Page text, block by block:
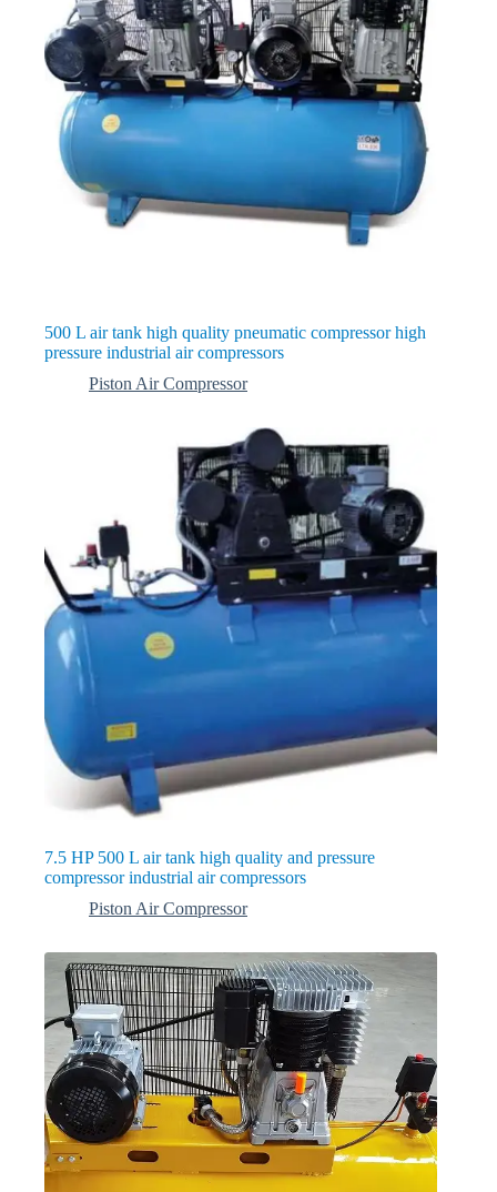
500 L air tank high quality pneumatic compressor high
pressure industrial air compressors
Piston Air Compressor
7.5 HP 500 L air tank high quality and pressure
compressor industrial air compressors
Piston Air Compressor